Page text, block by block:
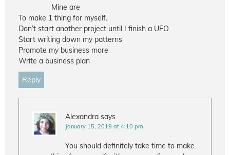
Mine are
To make 1 thing for myself.
Don’t start another project until I finish a UFO
Start writing down my patterns
Promote my business more
Write a business plan
Reply
Alexandra says
January 15, 2019 at 4:10 pm
You should definitely take time to make